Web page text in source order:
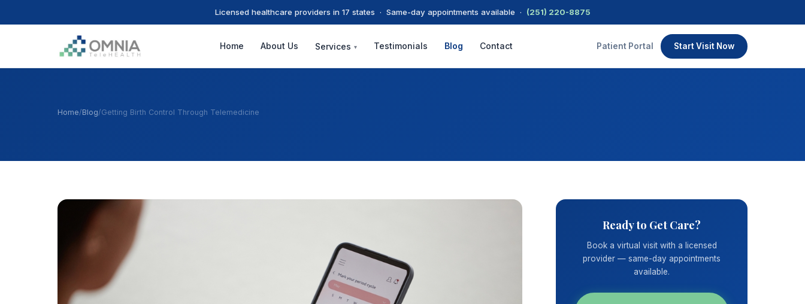
Licensed healthcare providers in 17 states · Same-day appointments available · (251) 220-8875
Home About Us Services ▾ Testimonials Blog Contact Patient Portal Start Visit Now
Home/Blog/Getting Birth Control Through Telemedicine
Ready to Get Care?
Book a virtual visit with a licensed
provider — same-day appointments
available.